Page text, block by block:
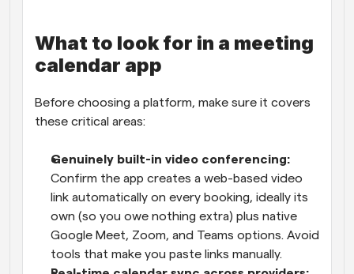
What to look for in a meeting
calendar app
Before choosing a platform, make sure it covers
these critical areas:
Confirm the app creates a web-based video
link automatically on every booking, ideally its
own (so you owe nothing extra) plus native
Google Meet, Zoom, and Teams options. Avoid
tools that make you paste links manually.